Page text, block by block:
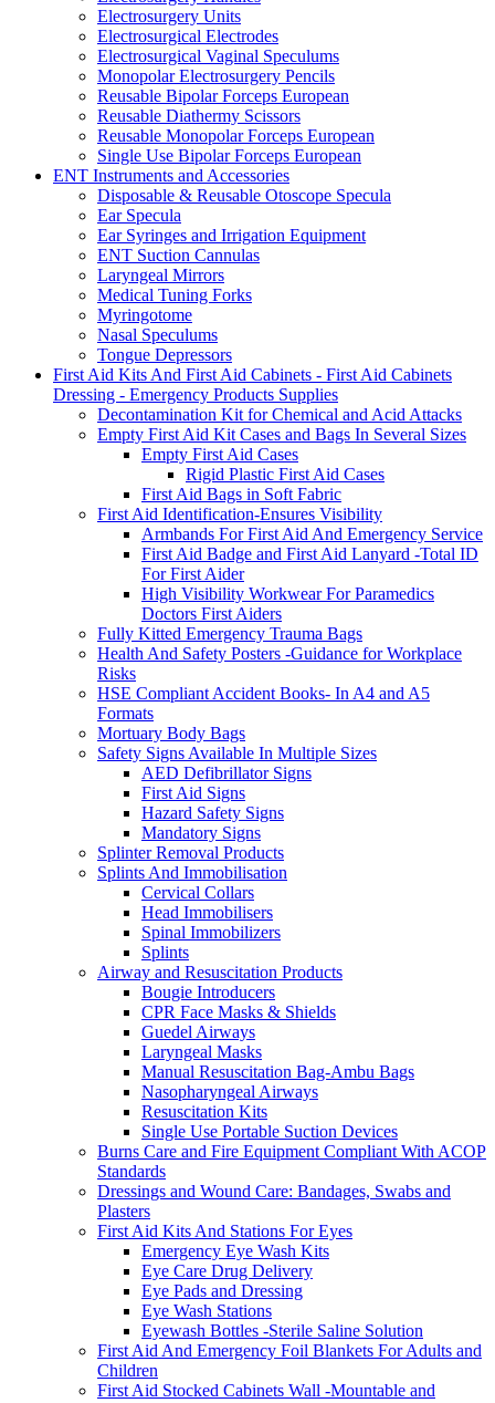
Electrosurgery Units
Electrosurgical Electrodes
Electrosurgical Vaginal Speculums
Monopolar Electrosurgery Pencils
Reusable Bipolar Forceps European
Reusable Diathermy Scissors
Reusable Monopolar Forceps European
Single Use Bipolar Forceps European
ENT Instruments and Accessories
Disposable & Reusable Otoscope Specula
Ear Specula
Ear Syringes and Irrigation Equipment
ENT Suction Cannulas
Laryngeal Mirrors
Medical Tuning Forks
Myringotome
Nasal Speculums
Tongue Depressors
First Aid Kits And First Aid Cabinets - First Aid Cabinets
Dressing - Emergency Products Supplies
Decontamination Kit for Chemical and Acid Attacks
Empty First Aid Kit Cases and Bags In Several Sizes
Empty First Aid Cases
Rigid Plastic First Aid Cases
First Aid Bags in Soft Fabric
First Aid Identification-Ensures Visibility
Armbands For First Aid And Emergency Service
First Aid Badge and First Aid Lanyard -Total ID
For First Aider
High Visibility Workwear For Paramedics
Doctors First Aiders
Fully Kitted Emergency Trauma Bags
Health And Safety Posters -Guidance for Workplace
Risks
HSE Compliant Accident Books- In A4 and A5
Formats
Mortuary Body Bags
Safety Signs Available In Multiple Sizes
AED Defibrillator Signs
First Aid Signs
Hazard Safety Signs
Mandatory Signs
Splinter Removal Products
Splints And Immobilisation
Cervical Collars
Head Immobilisers
Spinal Immobilizers
Splints
Airway and Resuscitation Products
Bougie Introducers
CPR Face Masks & Shields
Guedel Airways
Laryngeal Masks
Manual Resuscitation Bag-Ambu Bags
Nasopharyngeal Airways
Resuscitation Kits
Single Use Portable Suction Devices
Burns Care and Fire Equipment Compliant With ACOP
Standards
Dressings and Wound Care: Bandages, Swabs and
Plasters
First Aid Kits And Stations For Eyes
Emergency Eye Wash Kits
Eye Care Drug Delivery
Eye Pads and Dressing
Eye Wash Stations
Eyewash Bottles -Sterile Saline Solution
First Aid And Emergency Foil Blankets For Adults and
Children
First Aid Stocked Cabinets Wall -Mountable and